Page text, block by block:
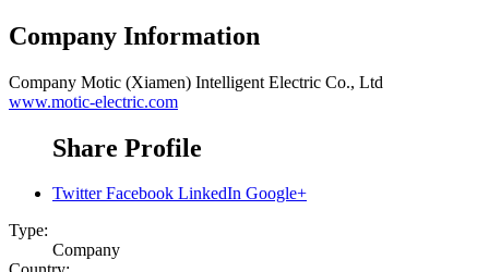
Company Information
Company Motic (Xiamen) Intelligent Electric Co., Ltd
www.motic-electric.com
Share Profile
Twitter Facebook LinkedIn Google+
Type:
Company